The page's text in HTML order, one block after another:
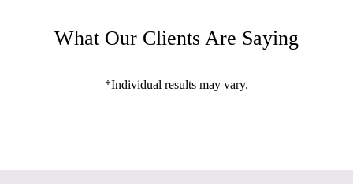
What Our Clients Are Saying
*Individual results may vary.